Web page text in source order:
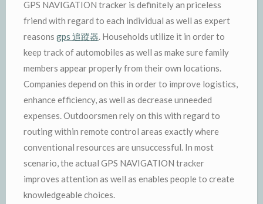
GPS NAVIGATION tracker is definitely an priceless
friend with regard to each individual as well as expert
reasons gps 追蹤器. Households utilize it in order to
keep track of automobiles as well as make sure family
members appear properly from their own locations.
Companies depend on this in order to improve logistics,
enhance efficiency, as well as decrease unneeded
expenses. Outdoorsmen rely on this with regard to
routing within remote control areas exactly where
conventional resources are unsuccessful. In most
scenario, the actual GPS NAVIGATION tracker
improves attention as well as enables people to create
knowledgeable choices.